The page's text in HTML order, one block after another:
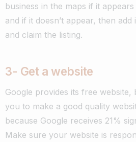
business in the maps if it
and if it doesn’t appear, then
and claim the listing.
3- Get a website
Google provides its free website,
you to make a good quality
because Google receives 21%
Make sure your website is